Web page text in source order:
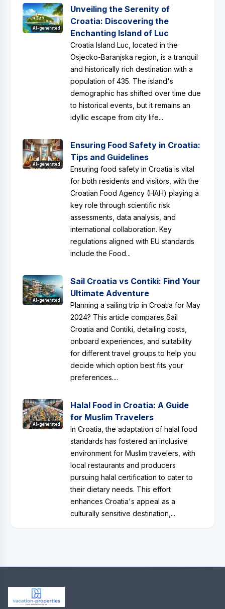
AI-generated
Unveiling the Serenity of
Croatia: Discovering the
Enchanting Island of Luc
Croatia Island Luc, located in the
Osjecko-Baranjska region, is a tranquil
and historically rich destination with a
population of 435. The island's
demographic has shifted over time due
to historical events, but it remains an
idyllic escape from city life...
AI-generated
Ensuring Food Safety in Croatia:
Tips and Guidelines
Ensuring food safety in Croatia is vital
for both residents and visitors, with the
Croatian Food Agency (HAH) playing a
key role through scientific risk
assessments, data analysis, and
international collaboration. Key
regulations aligned with EU standards
include the Food...
AI-generated
Sail Croatia vs Contiki: Find Your
Ultimate Adventure
Planning a sailing trip in Croatia for May
2024? This article compares Sail
Croatia and Contiki, detailing costs,
onboard experiences, and suitability
for different travel groups to help you
decide which option best fits your
preferences....
AI-generated
Halal Food in Croatia: A Guide
for Muslim Travelers
In Croatia, the adaptation of halal food
standards has fostered an inclusive
environment for Muslim travelers, with
local restaurants and producers
pursuing halal certification to cater to
their dietary needs. This effort
enhances Croatia's appeal as a
culturally sensitive destination,...